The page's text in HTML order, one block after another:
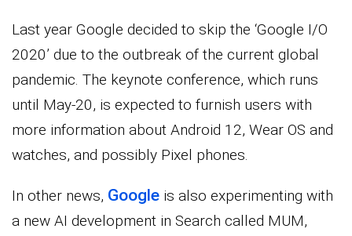
Last year Google decided to skip the ‘Google I/O
2020’ due to the outbreak of the current global
pandemic. The keynote conference, which runs
until May-20, is expected to furnish users with
more information about Android 12, Wear OS and
watches, and possibly Pixel phones.
In other news, Google is also experimenting with
a new AI development in Search called MUM,